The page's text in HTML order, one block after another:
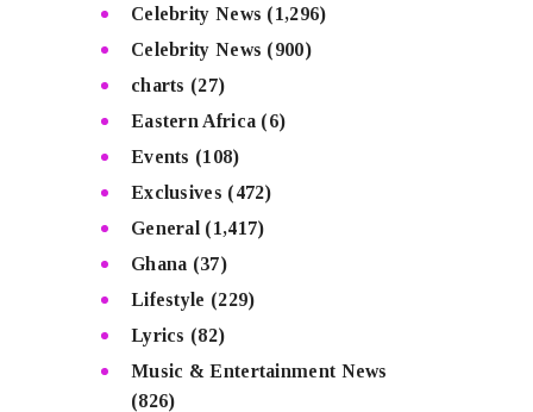
Celebrity News (1,296)
Celebrity News (900)
charts (27)
Eastern Africa (6)
Events (108)
Exclusives (472)
General (1,417)
Ghana (37)
Lifestyle (229)
Lyrics (82)
Music & Entertainment News
(826)